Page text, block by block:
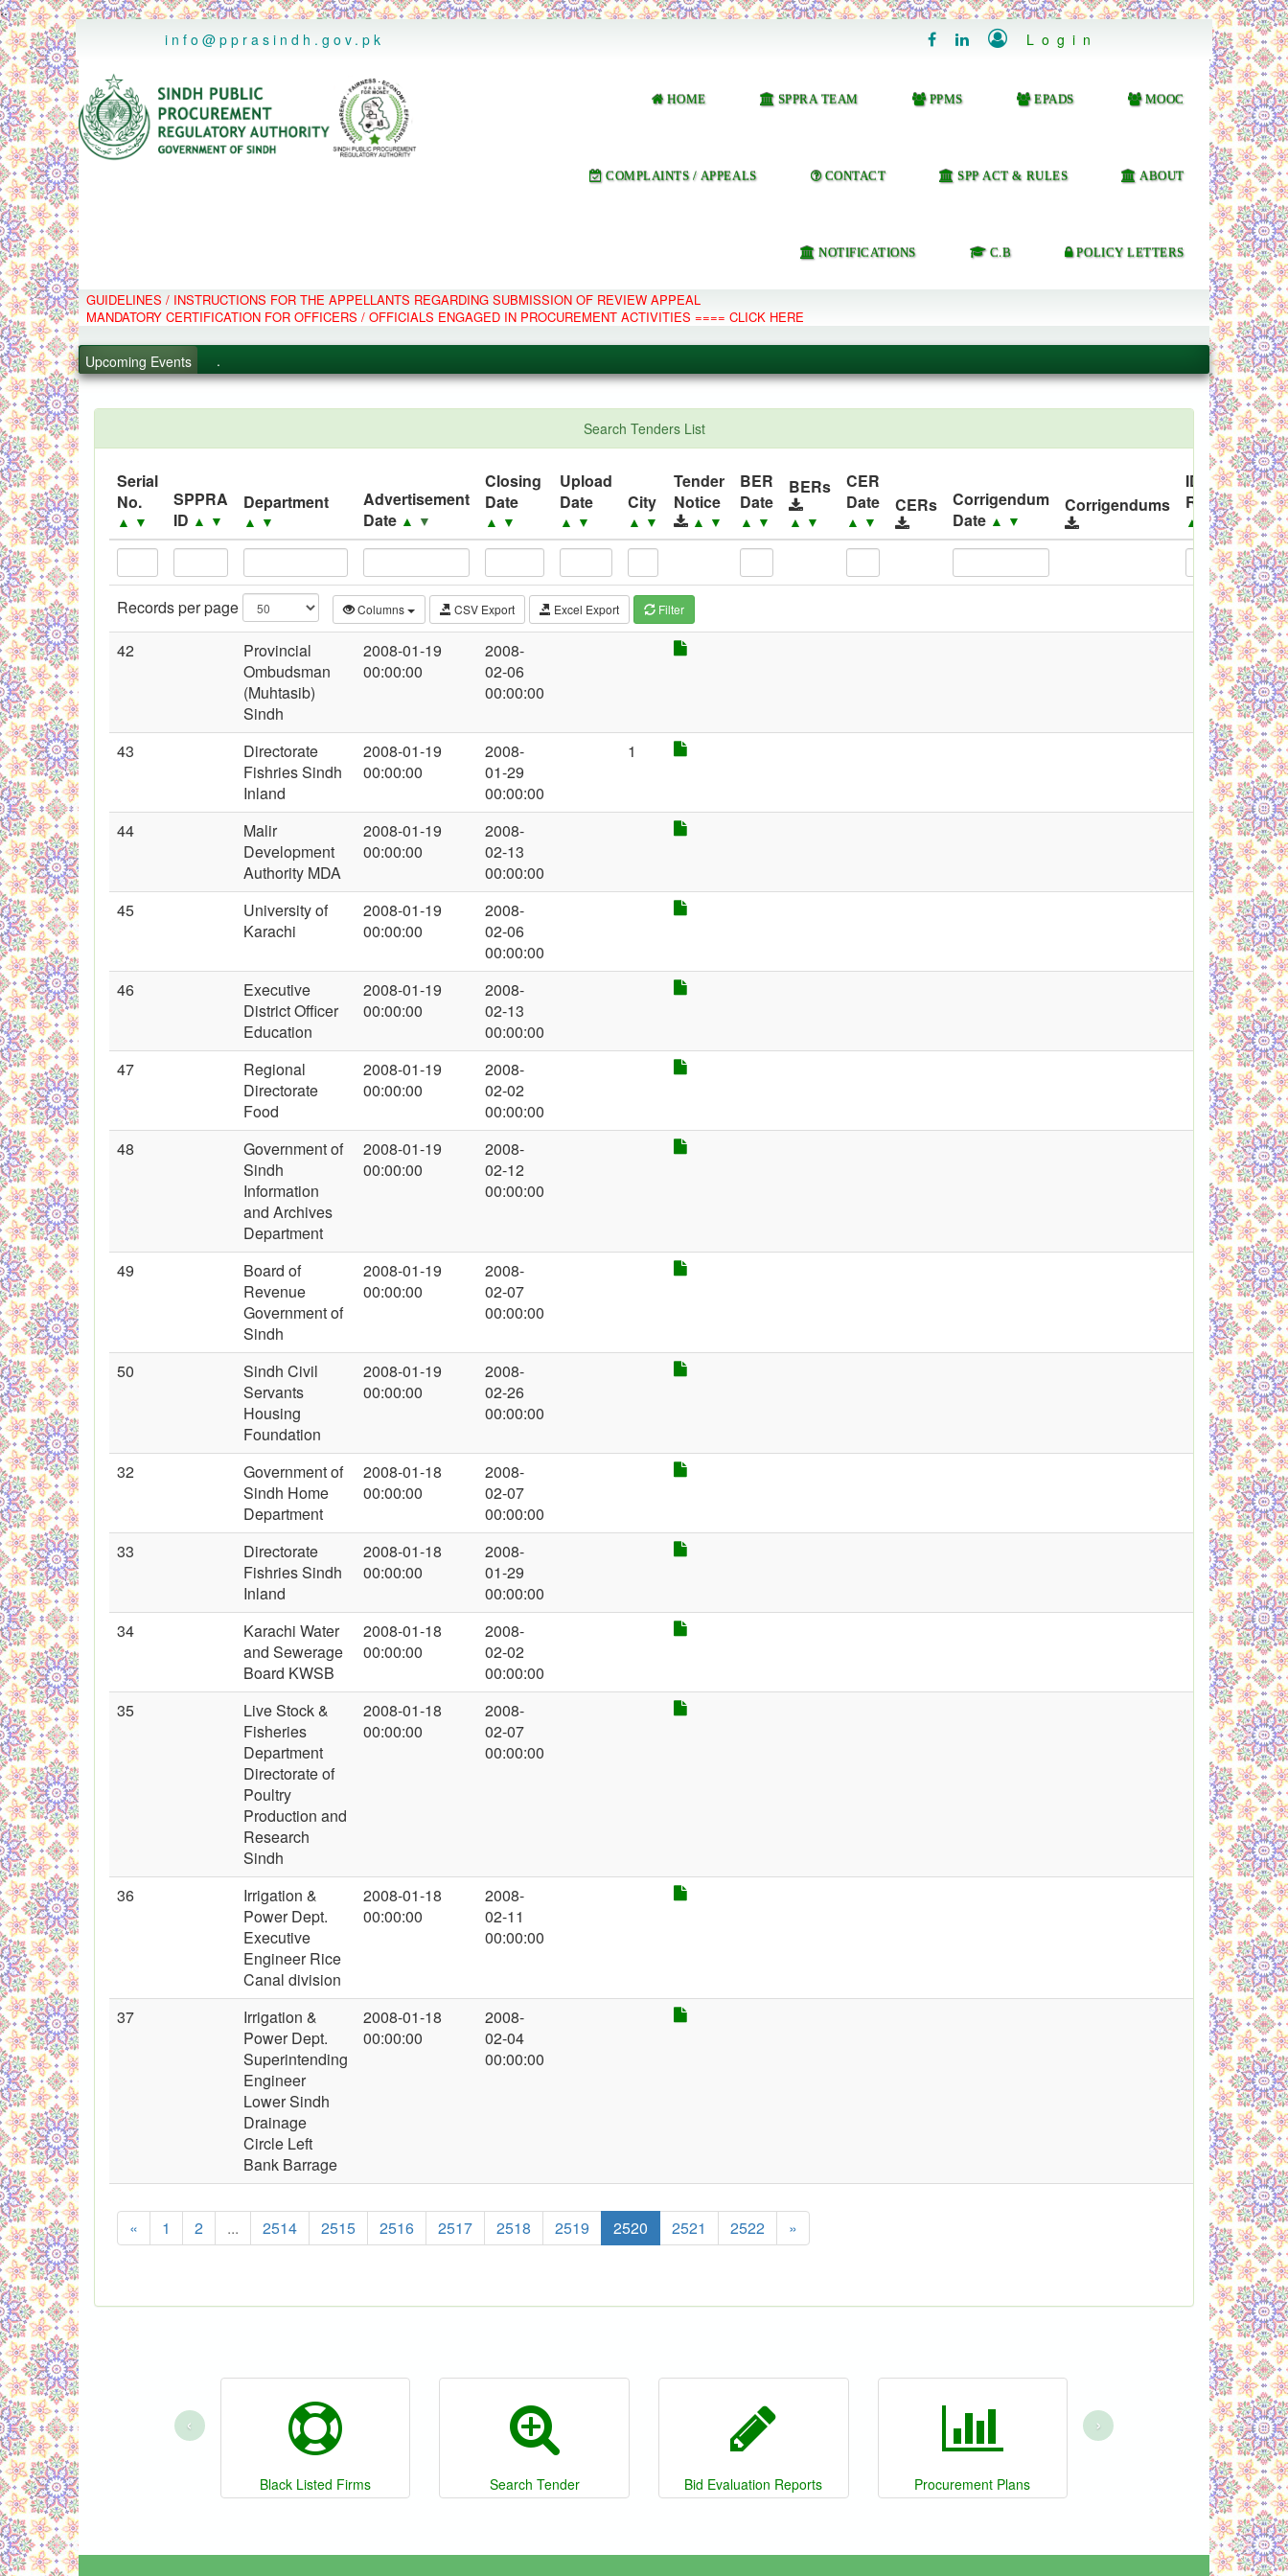
..
info@pprasindh.gov.pk
   Login
HOME SPPRA TEAM PPMS EPADS MOOC
COMPLAINTS / APPEALS CONTACT SPP ACT & RULES ABOUT
NOTIFICATIONS C.B POLICY LETTERS
GUIDELINES / INSTRUCTIONS FOR THE APPELLANTS REGARDING SUBMISSION OF REVIEW APPEAL
MANDATORY CERTIFICATION FOR OFFICERS / OFFICIALS ENGAGED IN PROCUREMENT ACTIVITIES ==== CLICK HERE
Upcoming Events
.
.
.
Black Listed Firms
Search Tenders List
Serial
No.
▲ ▼
SPPRA
ID ▲ ▼
Department
▲ ▼
Advertisement
Date ▲ ▼
Closing
Date
▲ ▼
Upload
Date
▲ ▼
City
▲ ▼
Tender
Notice
▲ ▼
BER
Date
▲ ▼
BERs
▲ ▼
CER
Date
▲ ▼
CERs
Corrigendum
Date ▲ ▼
Corrigendums
ID
Released
▲ ▼ ▲
Records per page Columns CSV Export Excel Export Filter
42
Provincial
Ombudsman
(Muhtasib)
Sindh
2008-01-19
00:00:00
2008-
02-06
00:00:00
43
Directorate
Fishries Sindh
Inland
2008-01-19
00:00:00
2008-
01-29
00:00:00
1
44
Malir
Development
Authority MDA
2008-01-19
00:00:00
2008-
02-13
00:00:00
45
University of
Karachi
2008-01-19
00:00:00
2008-
02-06
00:00:00
46
Executive
District Officer
Education
2008-01-19
00:00:00
2008-
02-13
00:00:00
47
Regional
Directorate
Food
2008-01-19
00:00:00
2008-
02-02
00:00:00
48
Government of
Sindh
Information
and Archives
Department
2008-01-19
00:00:00
2008-
02-12
00:00:00
49
Board of
Revenue
Government of
Sindh
2008-01-19
00:00:00
2008-
02-07
00:00:00
50
Sindh Civil
Servants
Housing
Foundation
2008-01-19
00:00:00
2008-
02-26
00:00:00
32
Government of
Sindh Home
Department
2008-01-18
00:00:00
2008-
02-07
00:00:00
33
Directorate
Fishries Sindh
Inland
2008-01-18
00:00:00
2008-
01-29
00:00:00
34
Karachi Water
and Sewerage
Board KWSB
2008-01-18
00:00:00
2008-
02-02
00:00:00
35
Live Stock &
Fisheries
Department
Directorate of
Poultry
Production and
Research
Sindh
2008-01-18
00:00:00
2008-
02-07
00:00:00
36
Irrigation &
Power Dept.
Executive
Engineer Rice
Canal division
2008-01-18
00:00:00
2008-
02-11
00:00:00
37
Irrigation &
Power Dept.
Superintending
Engineer
Lower Sindh
Drainage
Circle Left
Bank Barrage
2008-01-18
00:00:00
2008-
02-04
00:00:00
« 1 2 ... 2514 2515 2516 2517 2518 2519 2520 2521 2522 »
Black Listed Firms Search Tender Bid Evaluation Reports Procurement Plans
‹ ›